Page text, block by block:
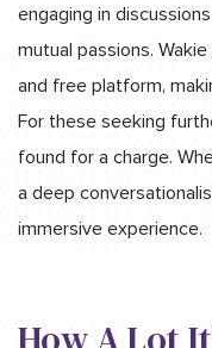
engaging in
mutual passions.
and free platform,
For these seeking
found for a charge.
a deep
immersive experience.